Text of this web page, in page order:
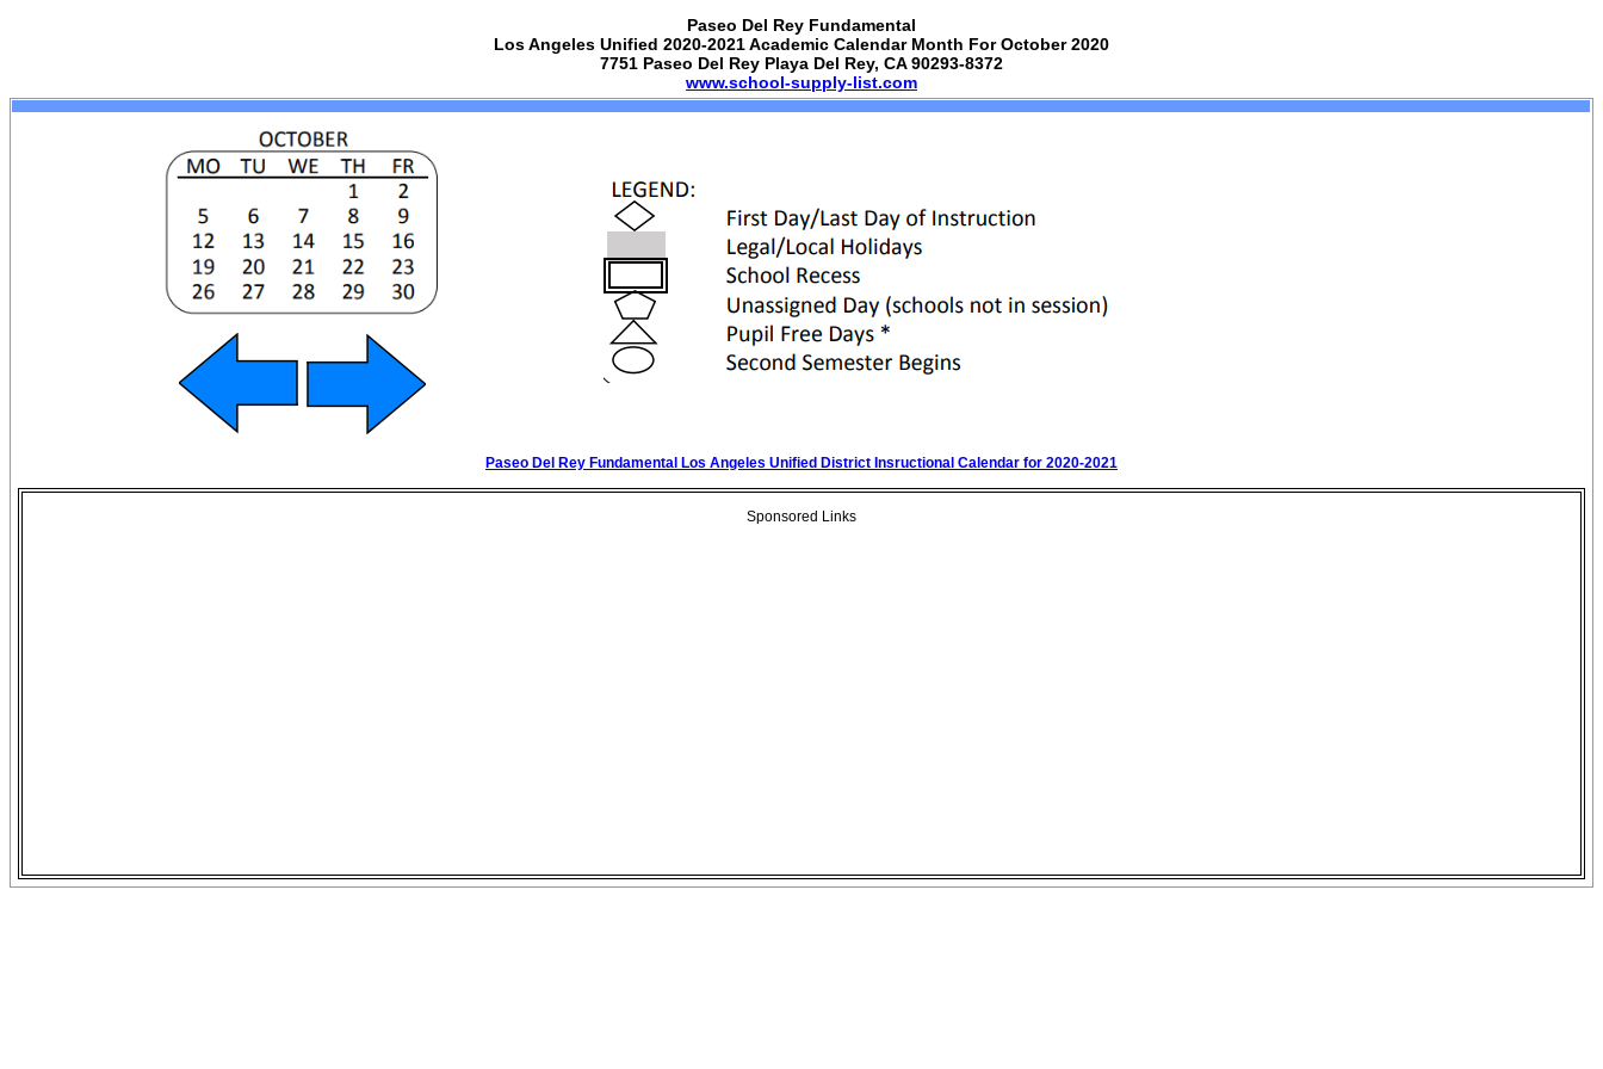
Paseo Del Rey Fundamental
Los Angeles Unified 2020-2021 Academic Calendar Month For October 2020
7751 Paseo Del Rey Playa Del Rey, CA 90293-8372
www.school-supply-list.com
Paseo Del Rey Fundamental Los Angeles Unified District Insructional Calendar for 2020-2021
Sponsored Links